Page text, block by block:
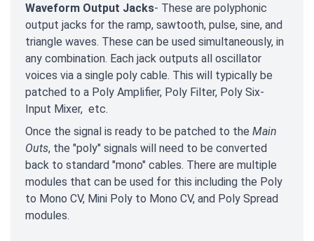
Waveform Output Jacks- These are polyphonic
output jacks for the ramp, sawtooth, pulse, sine, and
triangle waves. These can be used simultaneously, in
any combination. Each jack outputs all oscillator
voices via a single poly cable. This will typically be
patched to a Poly Amplifier, Poly Filter, Poly Six-
Input Mixer, etc.
Once the signal is ready to be patched to the Main
Outs, the "poly" signals will need to be converted
back to standard "mono" cables. There are multiple
modules that can be used for this including the Poly
to Mono CV, Mini Poly to Mono CV, and Poly Spread
modules.